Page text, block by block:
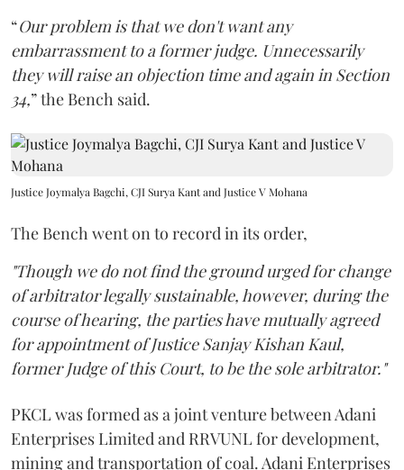
“Our problem is that we don't want any
embarrassment to a former judge. Unnecessarily
they will raise an objection time and again in Section
34,” the Bench said.
Justice Joymalya Bagchi, CJI Surya Kant and Justice V Mohana
The Bench went on to record in its order,
"Though we do not find the ground urged for change
of arbitrator legally sustainable, however, during the
course of hearing, the parties have mutually agreed
for appointment of Justice Sanjay Kishan Kaul,
former Judge of this Court, to be the sole arbitrator."
PKCL was formed as a joint venture between Adani
Enterprises Limited and RRVUNL for development,
mining and transportation of coal. Adani Enterprises